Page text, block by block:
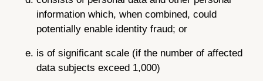
information which, when combined, could
potentially enable identity fraud; or
is of significant scale (if the number of affected
data subjects exceed 1,000)